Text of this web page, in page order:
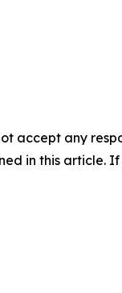
accept any
in this article.